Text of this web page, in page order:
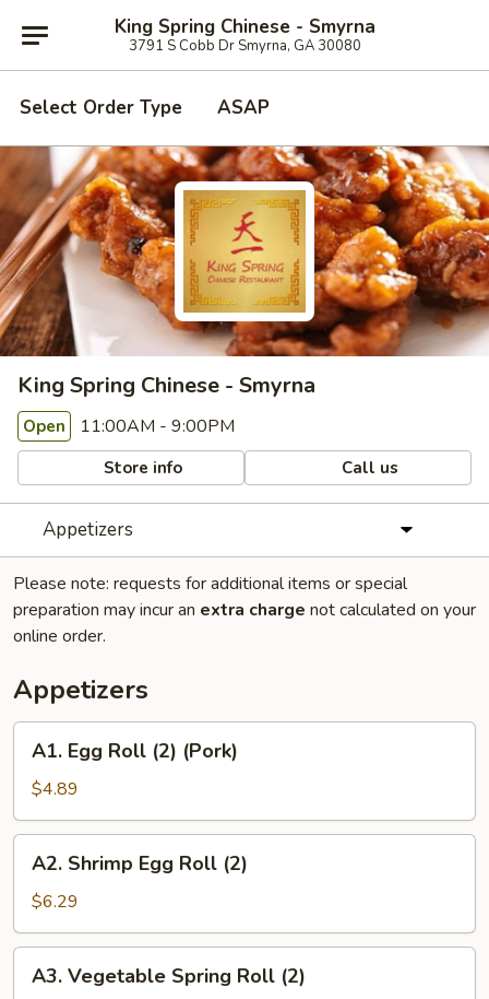
King Spring Chinese - Smyrna
3791 S Cobb Dr Smyrna, GA 30080
Select Order Type ASAP
King Spring Chinese - Smyrna
Open 11:00AM - 9:00PM
Store info Call us
Appetizers
Please note: requests for additional items or special
preparation may incur an extra charge not calculated on your
online order.
Appetizers
Egg
Roll
(2)
(Pork)
A1. Egg Roll (2) (Pork)
$4.89
Shrimp
Egg
Roll
(2)
A2. Shrimp Egg Roll (2)
$6.29
Vegetable
A3. Vegetable Spring Roll (2)